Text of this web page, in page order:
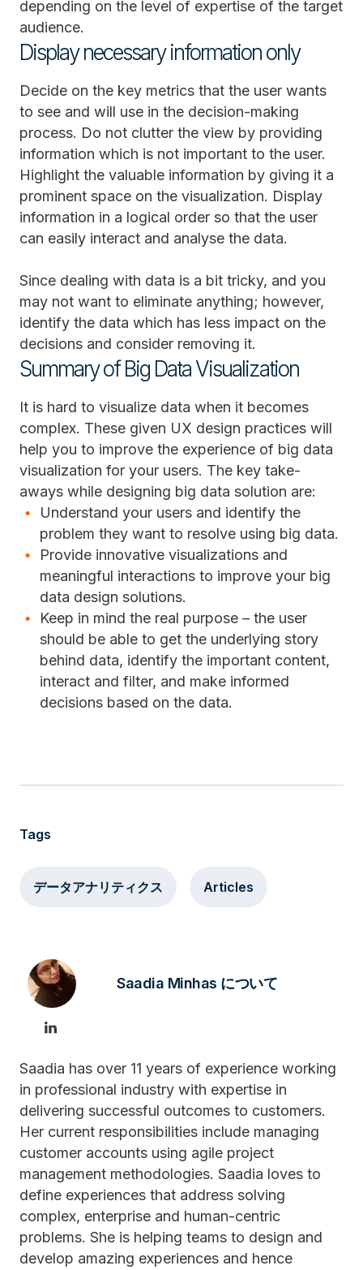
depending on the level of expertise of the target
audience.
Display necessary information only
Decide on the key metrics that the user wants
to see and will use in the decision-making
process. Do not clutter the view by providing
information which is not important to the user.
Highlight the valuable information by giving it a
prominent space on the visualization. Display
information in a logical order so that the user
can easily interact and analyse the data.
Since dealing with data is a bit tricky, and you
may not want to eliminate anything; however,
identify the data which has less impact on the
decisions and consider removing it.
Summary of Big Data Visualization
It is hard to visualize data when it becomes
complex. These given UX design practices will
help you to improve the experience of big data
visualization for your users. The key take-
aways while designing big data solution are:
Understand your users and identify the
problem they want to resolve using big data.
Provide innovative visualizations and
meaningful interactions to improve your big
data design solutions.
Keep in mind the real purpose – the user
should be able to get the underlying story
behind data, identify the important content,
interact and filter, and make informed
decisions based on the data.
Tags
データアナリティクス Articles
Saadia Minhas について
Saadia has over 11 years of experience working
in professional industry with expertise in
delivering successful outcomes to customers.
Her current responsibilities include managing
customer accounts using agile project
management methodologies. Saadia loves to
define experiences that address solving
complex, enterprise and human-centric
problems. She is helping teams to design and
develop amazing experiences and hence